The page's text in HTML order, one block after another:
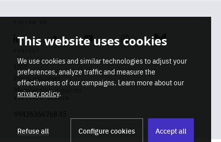
STAY INFORMED
Subscribe
Linkedin SoundcloudYoutube Instagram Bluesky
Info
Press inquiries
Membership inquiries
REGISTRY NUMBER
Europe relations
This website uses cookies
We use cookies and similar technologies to adjust your
preferences, analyze traffic and measure the
effectiveness of our campaigns. Learn more about our
privacy policy.
Refuse all Configure cookies Accept all